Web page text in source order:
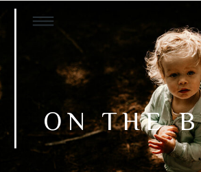
ON THE